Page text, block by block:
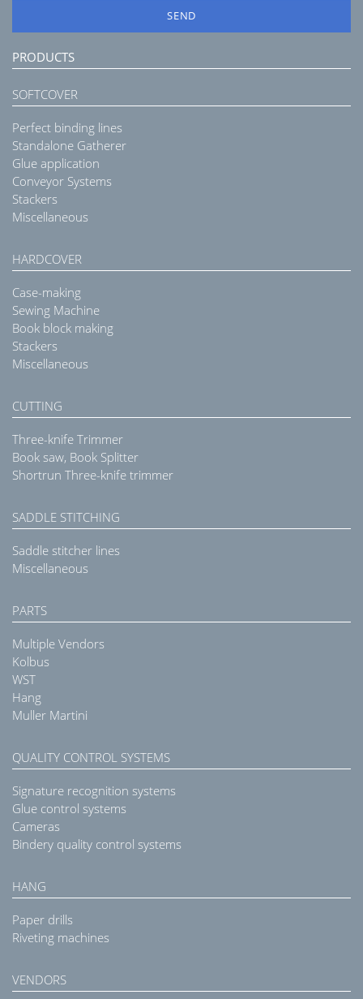
SEND
PRODUCTS
SOFTCOVER
Perfect binding lines
Standalone Gatherer
Glue application
Conveyor Systems
Stackers
Miscellaneous
HARDCOVER
Case-making
Sewing Machine
Book block making
Stackers
Miscellaneous
CUTTING
Three-knife Trimmer
Book saw, Book Splitter
Shortrun Three-knife trimmer
SADDLE STITCHING
Saddle stitcher lines
Miscellaneous
PARTS
Multiple Vendors
Kolbus
WST
Hang
Muller Martini
QUALITY CONTROL SYSTEMS
Signature recognition systems
Glue control systems
Cameras
Bindery quality control systems
HANG
Paper drills
Riveting machines
VENDORS